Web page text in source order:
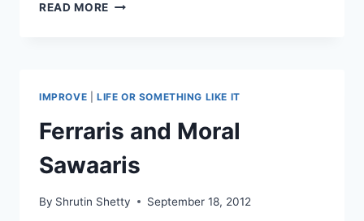
READ MORE
IMPROVE LIFE OR SOMETHING LIKE IT
Ferraris and Moral
Sawaaris
By Shrutin Shetty September 18, 2012